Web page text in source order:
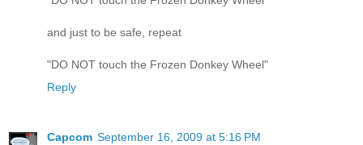
and just to be safe, repeat
"DO NOT touch the Frozen Donkey Wheel"
Reply
Capcom September 16, 2009 at 5:16 PM